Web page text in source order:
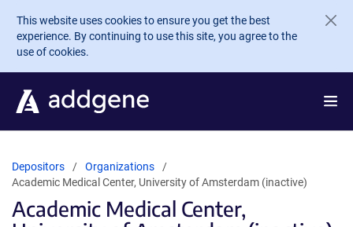
Skip to main content
This website uses cookies to ensure you get the best
experience. By continuing to use this site, you agree to the
use of cookies.
Depositors
Organizations
Academic Medical Center, University of Amsterdam (inactive)
Academic Medical Center,